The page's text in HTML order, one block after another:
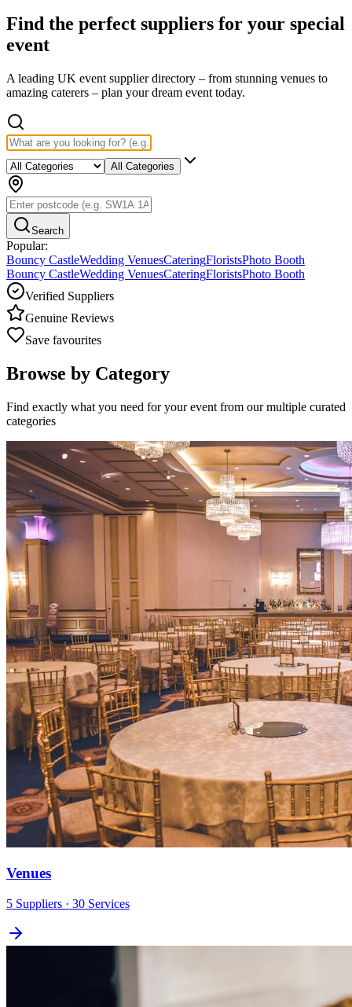
Find the perfect suppliers for your special
event
A leading UK event supplier directory – from stunning venues to
amazing caterers – plan your dream event today.
All Categories
Search
Popular:
Bouncy CastleWedding VenuesCateringFloristsPhoto Booth
Bouncy CastleWedding VenuesCateringFloristsPhoto Booth
Verified Suppliers
Genuine Reviews
Save favourites
Browse by Category
Find exactly what you need for your event from our multiple curated
categories
Venues
5 Suppliers · 30 Services